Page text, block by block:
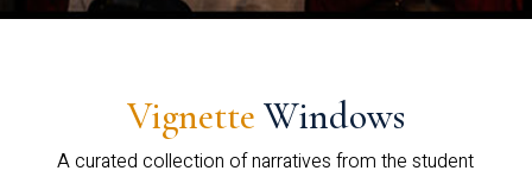
Vignette Windows
A curated collection of narratives from the student